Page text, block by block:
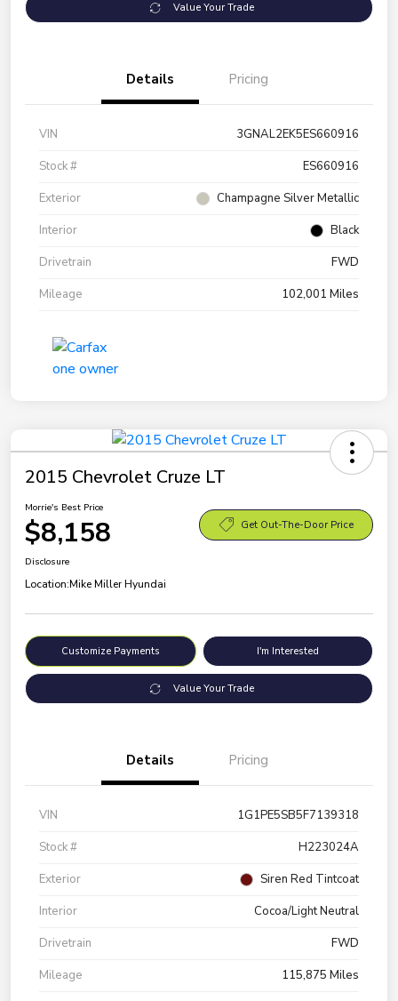
Value Your Trade
Details Pricing
VIN
3GNAL2EK5ES660916
Stock #
ES660916
Exterior
Champagne Silver Metallic
Interior
Black
Drivetrain
FWD
Mileage
102,001 Miles
2015 Chevrolet Cruze LT
Morrie's Best Price
$8,158 Get Out-The-Door Price
Disclosure
Location:Mike Miller Hyundai
Customize Payments I'm Interested
Value Your Trade
Details Pricing
VIN
1G1PE5SB5F7139318
Stock #
H223024A
Exterior
Siren Red Tintcoat
Interior
Cocoa/Light Neutral
Drivetrain
FWD
Mileage
115,875 Miles